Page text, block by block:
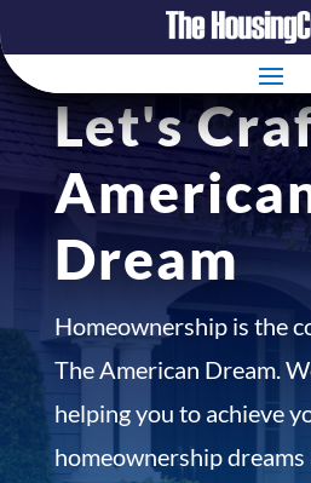
Let's
Dream
Homeownership is the
The American Dream.
helping you to achieve
homeownership dreams